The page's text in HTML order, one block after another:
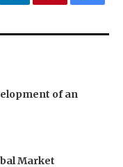
of an
Market